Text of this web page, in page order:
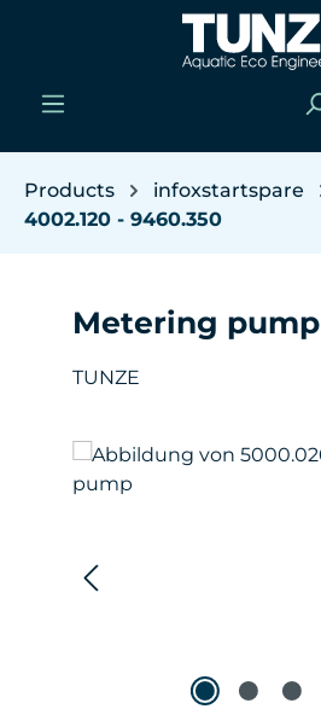
Skip to main content
Products
infoxstartspare
4002.120 - 9460.350
Metering pump
TUNZE
Skip image gallery